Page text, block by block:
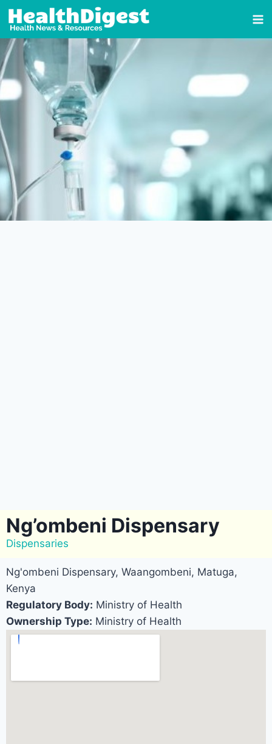
Ng’ombeni Dispensary
Dispensaries
Ng'ombeni Dispensary, Waangombeni, Matuga,
Kenya
Regulatory Body: Ministry of Health
Ownership Type: Ministry of Health